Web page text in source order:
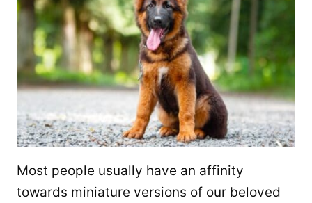
Most people usually have an affinity
towards miniature versions of our beloved